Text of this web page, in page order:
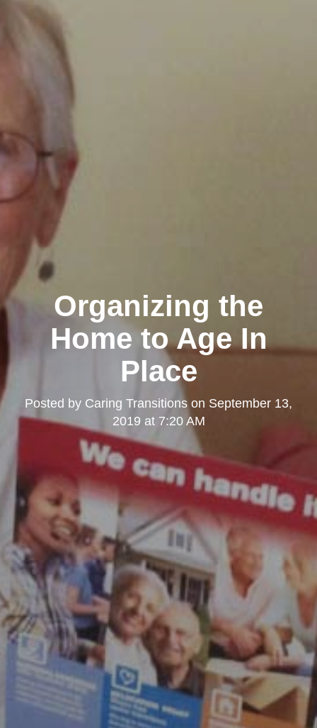
Organizing the
Home to Age In
Place
Posted by Caring Transitionson September 13,
2019 at 7:20 AM